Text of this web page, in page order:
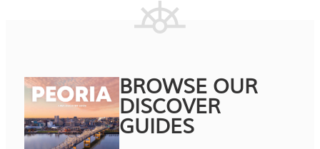
BROWSE OUR
DISCOVER
GUIDES